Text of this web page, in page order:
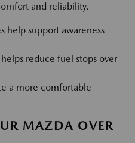
and reliability.
help support awareness
reduce fuel stops over
a more comfortable
MAZDA OVER